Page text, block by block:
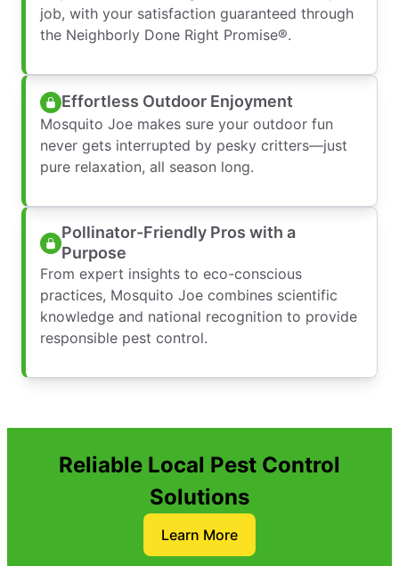
job, with your satisfaction guaranteed through
the Neighborly Done Right Promise®.
Effortless Outdoor Enjoyment
Mosquito Joe makes sure your outdoor fun
never gets interrupted by pesky critters—just
pure relaxation, all season long.
Pollinator-Friendly Pros with a
Purpose
From expert insights to eco-conscious
practices, Mosquito Joe combines scientific
knowledge and national recognition to provide
responsible pest control.
Reliable Local Pest Control
Solutions
Learn More